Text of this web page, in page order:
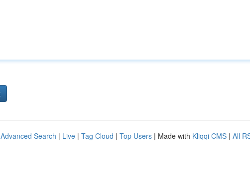
Advanced Search | Live | Tag Cloud | Top Users | Made with Kliqqi CMS | All